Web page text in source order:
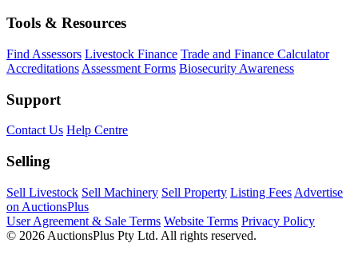
Tools & Resources
Find Assessors Livestock Finance Trade and Finance Calculator
Accreditations Assessment Forms Biosecurity Awareness
Support
Contact Us Help Centre
Selling
Sell Livestock Sell Machinery Sell Property Listing Fees Advertise
on AuctionsPlus
User Agreement & Sale Terms Website Terms Privacy Policy
© 2026 AuctionsPlus Pty Ltd. All rights reserved.